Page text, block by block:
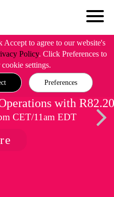
to agree to our website's
Policy. Click Preferences to
settings.
Preferences
with R82.20
CET/11am EDT